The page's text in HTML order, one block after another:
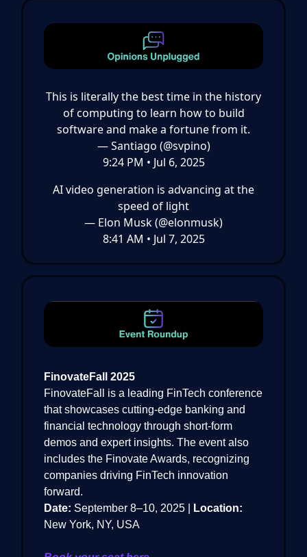
This is literally the best time in the history
of computing to learn how to build
software and make a fortune from it.
— Santiago (@svpino)
9:24 PM • Jul 6, 2025
AI video generation is advancing at the
speed of light
— Elon Musk (@elonmusk)
8:41 AM • Jul 7, 2025
FinovateFall 2025
FinovateFall is a leading FinTech conference
that showcases cutting-edge banking and
financial technology through short-form
demos and expert insights. The event also
includes the Finovate Awards, recognizing
companies driving FinTech innovation
forward.
Date: September 8–10, 2025 |
Location:
New York, NY, USA